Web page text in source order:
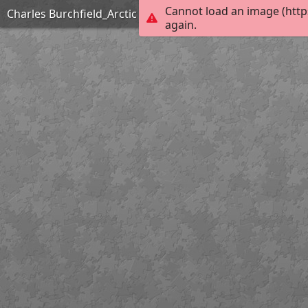
Cannot load an image
again.
Charles Burchfield_Arctic Owl_Hard